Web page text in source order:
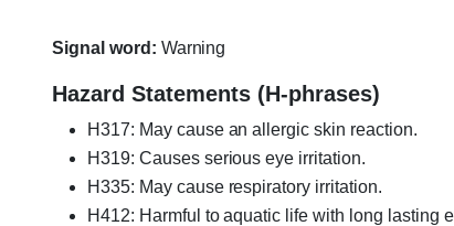
Signal word: Warning
Hazard Statements (H-phrases)
H317: May cause an allergic skin reaction.
H319: Causes serious eye irritation.
H335: May cause respiratory irritation.
H412: Harmful to aquatic life with long lasting